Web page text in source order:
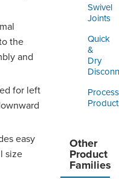
Swivel
Joints
Quick
&
Dry
Process
Other
Product
Families
the
and
for left
easy
size